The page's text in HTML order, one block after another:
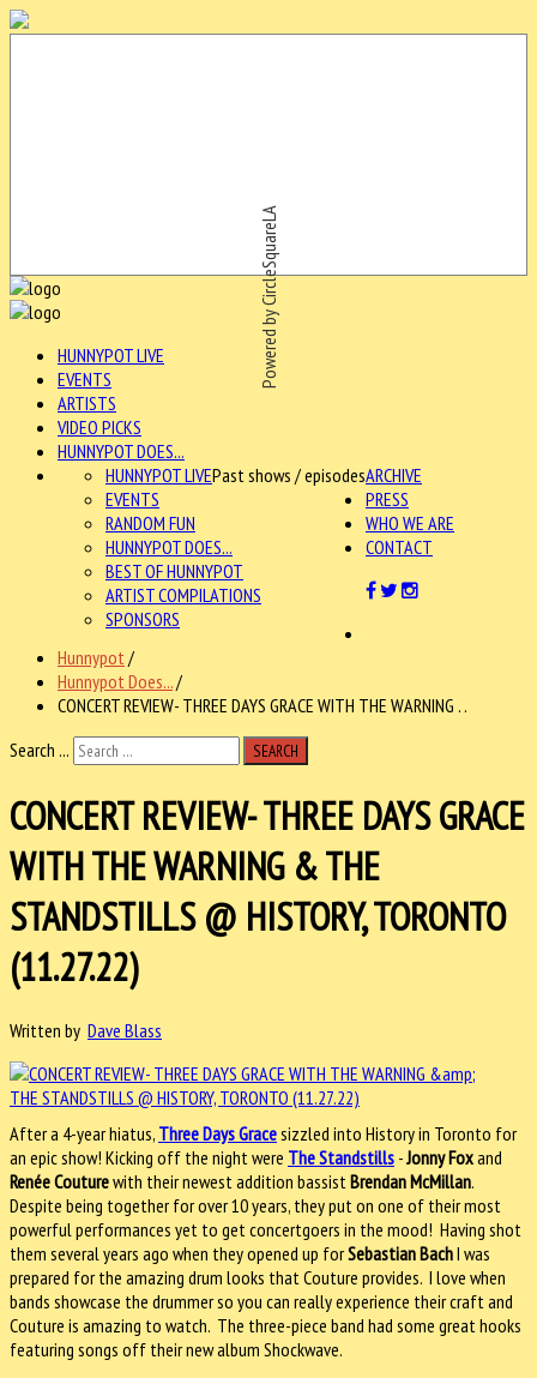
Powered by CircleSquareLA
HUNNYPOT LIVE
EVENTS
ARTISTS
VIDEO PICKS
HUNNYPOT DOES...
ARCHIVE
HUNNYPOT LIVEPast shows / episodes
EVENTS
RANDOM FUN
HUNNYPOT DOES...
BEST OF HUNNYPOT
ARTIST COMPILATIONS
SPONSORS
PRESS
WHO WE ARE
CONTACT
Hunnypot /
Hunnypot Does.../
CONCERT REVIEW- THREE DAYS GRACE WITH THE WARNING . .
Search ...
SEARCH
CONCERT REVIEW- THREE DAYS GRACE
WITH THE WARNING & THE
STANDSTILLS @ HISTORY, TORONTO
(11.27.22)
Written by Dave Blass
After a 4-year hiatus, Three Days Gracesizzled into History in Toronto for
an epic show! Kicking off the night were The Standstills -Jonny Foxand
Renée Couturewith their newest addition bassist Brendan McMillan.
Despite being together for over 10 years, they put on one of their most
powerful performances yet to get concertgoers in the mood! Having shot
them several years ago when they opened up forSebastian BachI was
prepared for the amazing drum looks that Couture provides. I love when
bands showcase the drummer so you can really experience their craft and
Couture is amazing to watch. The three-piece band had some great hooks
featuring songs off their new album Shockwave.